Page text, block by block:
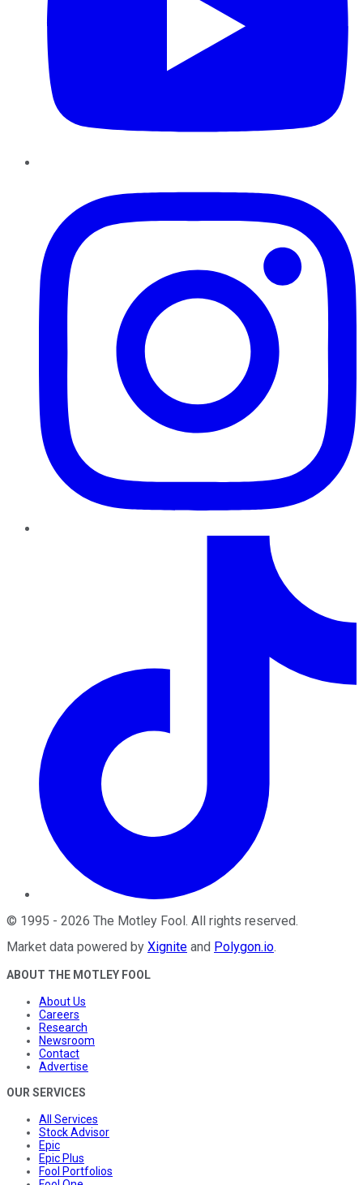
© 1995 - 2026 The Motley Fool. All rights reserved.
Market data powered by Xignite and Polygon.io.
ABOUT THE MOTLEY FOOL
About Us
Careers
Research
Newsroom
Contact
Advertise
OUR SERVICES
All Services
Stock Advisor
Epic
Epic Plus
Fool Portfolios